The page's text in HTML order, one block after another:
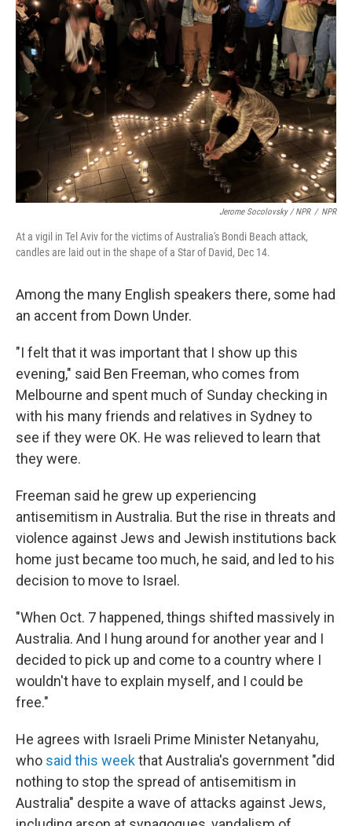
Jerome Socolovsky / NPR / NPR
At a vigil in Tel Aviv for the victims of Australia's Bondi Beach attack,
candles are laid out in the shape of a Star of David, Dec 14.
Among the many English speakers there, some had
an accent from Down Under.
"I felt that it was important that I show up this
evening," said Ben Freeman, who comes from
Melbourne and spent much of Sunday checking in
with his many friends and relatives in Sydney to
see if they were OK. He was relieved to learn that
they were.
Freeman said he grew up experiencing
antisemitism in Australia. But the rise in threats and
violence against Jews and Jewish institutions back
home just became too much, he said, and led to his
decision to move to Israel.
"When Oct. 7 happened, things shifted massively in
Australia. And I hung around for another year and I
decided to pick up and come to a country where I
wouldn't have to explain myself, and I could be
free."
He agrees with Israeli Prime Minister Netanyahu,
who said this weekthat Australia's government "did
nothing to stop the spread of antisemitism in
Australia" despite a wave of attacks against Jews,